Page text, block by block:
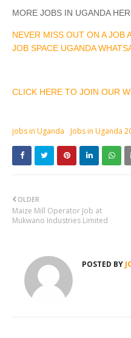
MORE JOBS IN UGANDA
NEVER MISS OUT ON A JOB
JOB SPACE UGANDA
CLICK HERE TO JOIN OUR
jobs in Uganda Jobs in Uganda
OLDER
Maize Mill Operator Job at
Mukwano Industries Limited
POSTED BY